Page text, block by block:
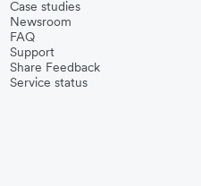
Case studies
Newsroom
FAQ
Support
Share Feedback
Service status